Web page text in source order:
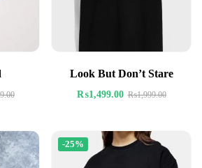
Look But Don’t Stare
₨1,499.00 ₨1,999.00
-25%